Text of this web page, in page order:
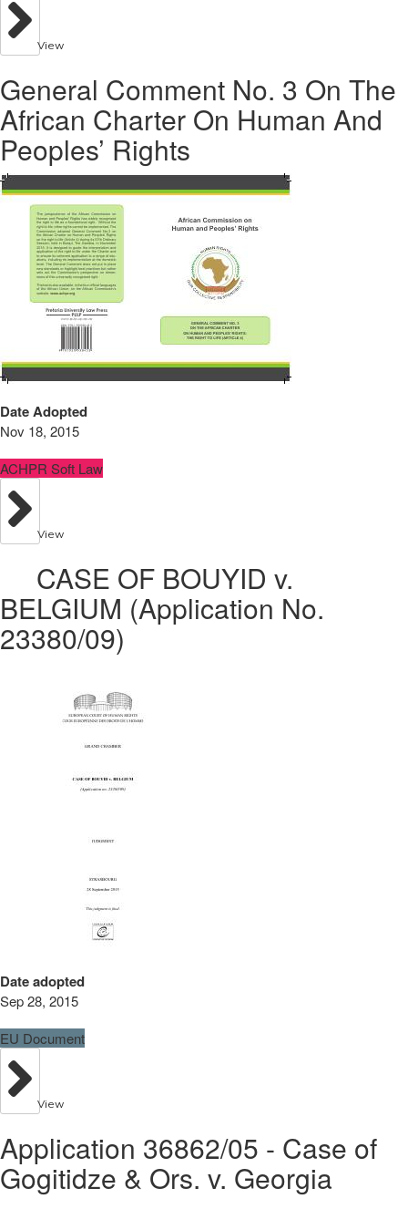
View
General Comment No. 3 On The
African Charter On Human And
Peoples’ Rights
Date Adopted
Nov 18, 2015
ACHPR Soft Law
View
CASE OF BOUYID v.
BELGIUM (Application No.
23380/09)
Date adopted
Sep 28, 2015
EU Document
View
Application 36862/05 - Case of
Gogitidze & Ors. v. Georgia